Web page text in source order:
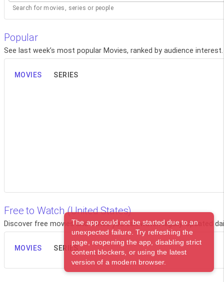
Search for movies, series or people
Popular
See last week’s most popular Movies, ranked by audience
MOVIES SERIES
Free to Watch (United States)
Discover free movies and series you can watch legally. Updated
MOVIES SERIES
The app could not be started due to an
unexpected failure. Try refreshing the
page, reopening the app, disabling strict
content blockers, or using the latest
version of a modern browser.